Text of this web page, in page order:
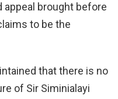
appeal brought before
to be the
that there is no
of Sir Siminialayi